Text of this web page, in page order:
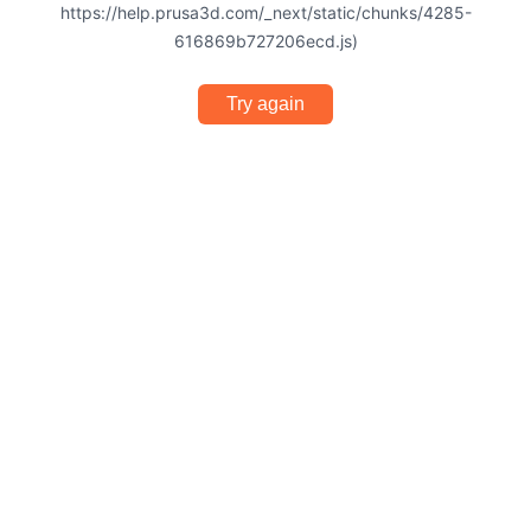
https://help.prusa3d.com/_next/static/chunks/4285-
616869b727206ecd.js)
Try again